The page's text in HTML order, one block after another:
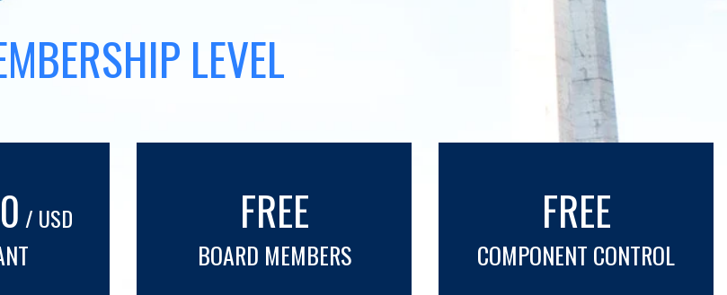
LEVEL
/ USD FREE
BOARD MEMBERS
FREE
COMPONENT CONTROL